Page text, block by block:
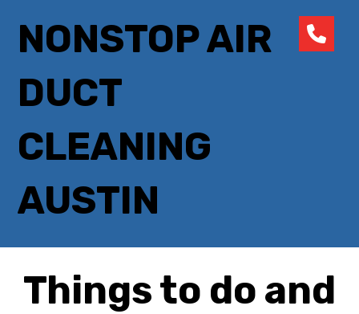
NONSTOP AIR
DUCT
CLEANING
AUSTIN
Things to do and